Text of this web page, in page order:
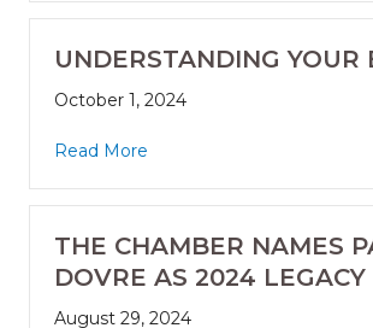
UNDERSTANDING YOUR
October 1, 2024
Read More
THE CHAMBER NAMES
DOVRE AS 2024
August 29, 2024